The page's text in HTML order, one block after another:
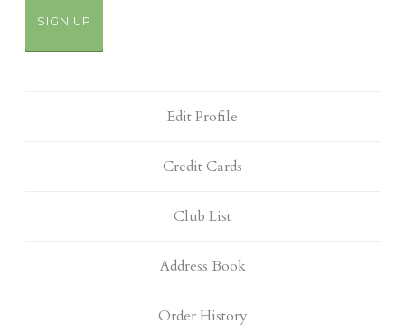
SIGN UP
Edit Profile
Credit Cards
Club List
Address Book
Order History